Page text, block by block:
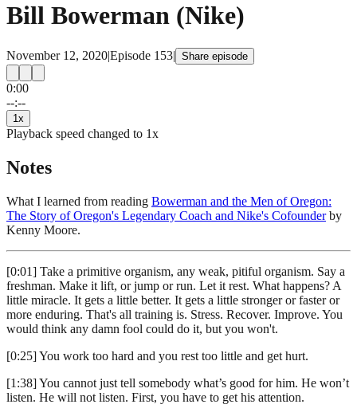
Bill Bowerman (Nike)
November 12, 2020|Episode 153| Share episode
0:00
--:--
1 x
Playback speed changed to 1x
Notes
What I learned from reading Bowerman and the Men of Oregon:
The Story of Oregon's Legendary Coach and Nike's Cofounderby
Kenny Moore.
[0:01] Take a primitive organism, any weak, pitiful organism. Say a
freshman. Make it lift, or jump or run. Let it rest. What happens? A
little miracle. It gets a little better. It gets a little stronger or faster or
more enduring. That's all training is. Stress. Recover. Improve. You
would think any damn fool could do it, but you won't.
[0:25] You work too hard and you rest too little and get hurt.
[1:38] You cannot just tell somebody what’s good for him. He won’t
listen. He will not listen. First, you have to get his attention.